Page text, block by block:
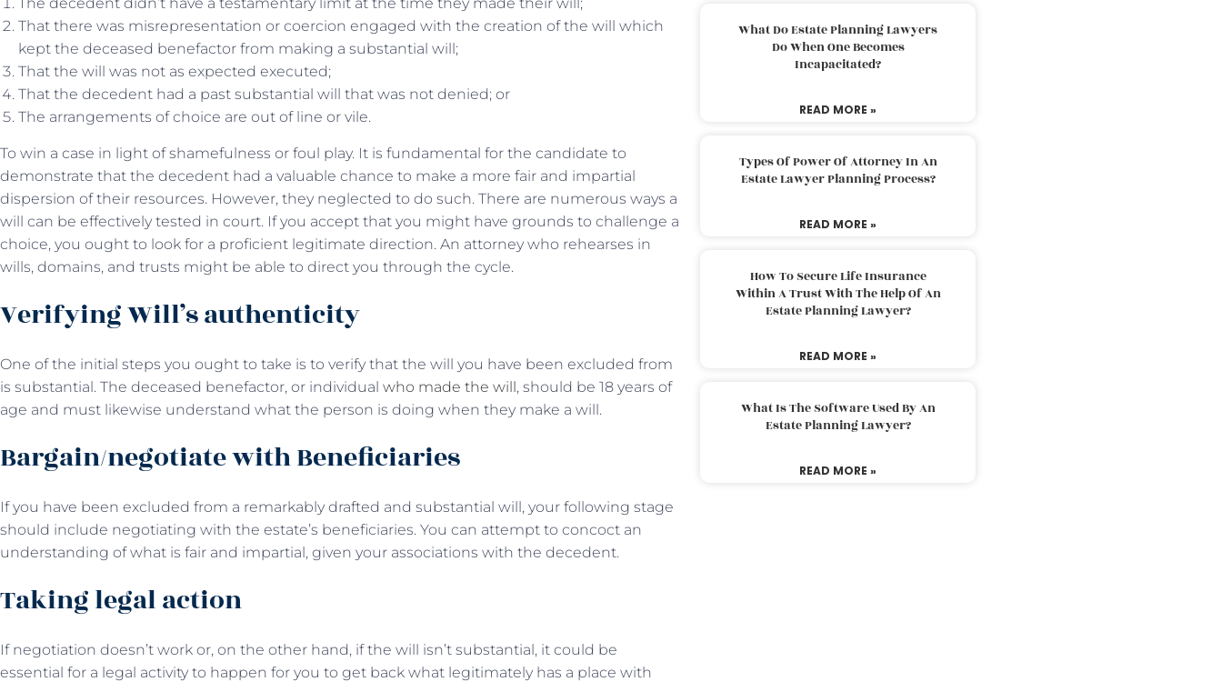
That there was misrepresentation or coercion engaged with the creation of the will which
kept the deceased benefactor from making a substantial will;
That the will was not as expected executed;
That the decedent had a past substantial will that was not denied; or
The arrangements of choice are out of line or vile.
To win a case in light of shamefulness or foul play. It is fundamental for the candidate to
demonstrate that the decedent had a valuable chance to make a more fair and impartial
dispersion of their resources. However, they neglected to do such. There are numerous ways a
will can be effectively tested in court. If you accept that you might have grounds to challenge a
choice, you ought to look for a proficient legitimate direction. An attorney who rehearses in
wills, domains, and trusts might be able to direct you through the cycle.
Verifying Will’s authenticity
One of the initial steps you ought to take is to verify that the will you have been excluded from
is substantial. The deceased benefactor, or individual who made the will, should be 18 years of
age and must likewise understand what the person is doing when they make a will.
Bargain/negotiate with Beneficiaries
If you have been excluded from a remarkably drafted and substantial will, your following stage
should include negotiating with the estate’s beneficiaries. You can attempt to concoct an
understanding of what is fair and impartial, given your associations with the decedent.
Taking legal action
If negotiation doesn’t work or, on the other hand, if the will isn’t substantial, it could be
essential for a legal activity to happen for you to get back what legitimately has a place with
What Do Estate Planning Lawyers
Do When One Becomes
Incapacitated?
READ MORE »
Types Of Power Of Attorney In An
Estate Lawyer Planning Process?
READ MORE »
How To Secure Life Insurance
Within A Trust With The Help Of An
Estate Planning Lawyer?
READ MORE »
What Is The Software Used By An
Estate Planning Lawyer?
READ MORE »